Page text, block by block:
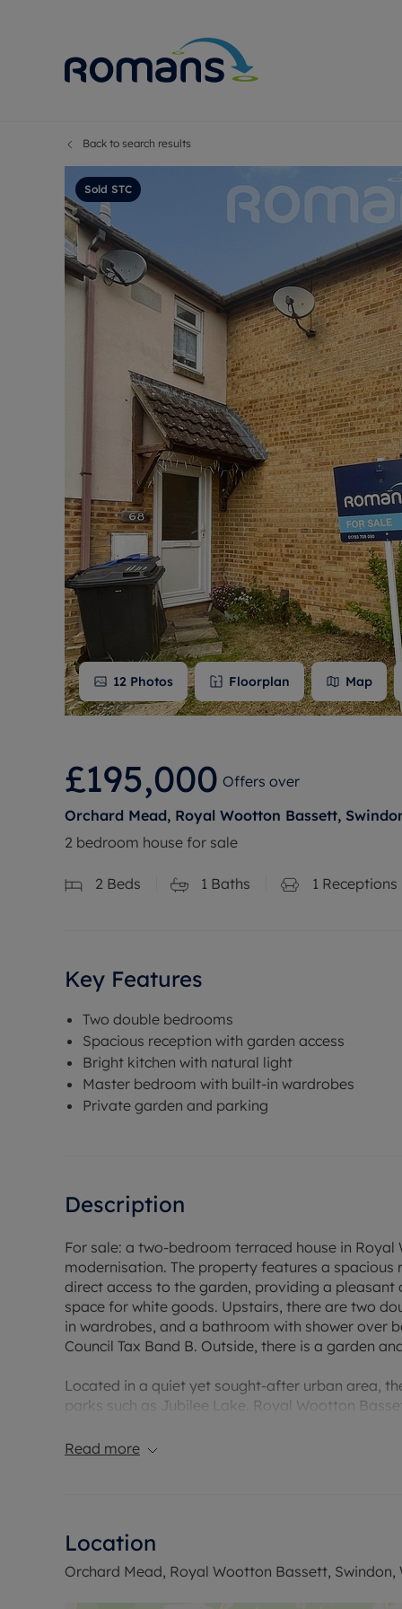
Selling
Free
Selling at
Premium
Probate
Sell
Land and
Free
Back to search results
Sold STC
12 Photos Floorplan Map
£195,000 Offers over
Orchard Mead, Royal Wootton Bassett,
2 bedroom house for sale
2 Beds 1 Baths 1 Receptions
Key Features
Two double bedrooms
Spacious reception with garden access
Bright kitchen with natural light
Master bedroom with built-in wardrobes
Private garden and parking
Description
For sale: a two-bedroom terraced house in
modernisation. The property features a
direct access to the garden, providing a
space for white goods. Upstairs, there are two
in wardrobes, and a bathroom with shower over
Council Tax Band B. Outside, there is a garden
Located in a quiet yet sought-after urban area,
parks such as Jubilee Lake. Royal Wootton
London Paddington, with journey times to
Read more
Location
Orchard Mead, Royal Wootton Bassett, Swindon,